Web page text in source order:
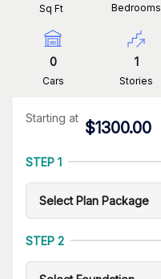
Sq Ft Bedrooms
0
Cars
1
Stories
Starting at
$1300.00
STEP 1
STEP 2